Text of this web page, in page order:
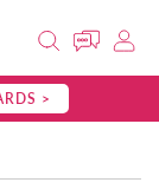
>